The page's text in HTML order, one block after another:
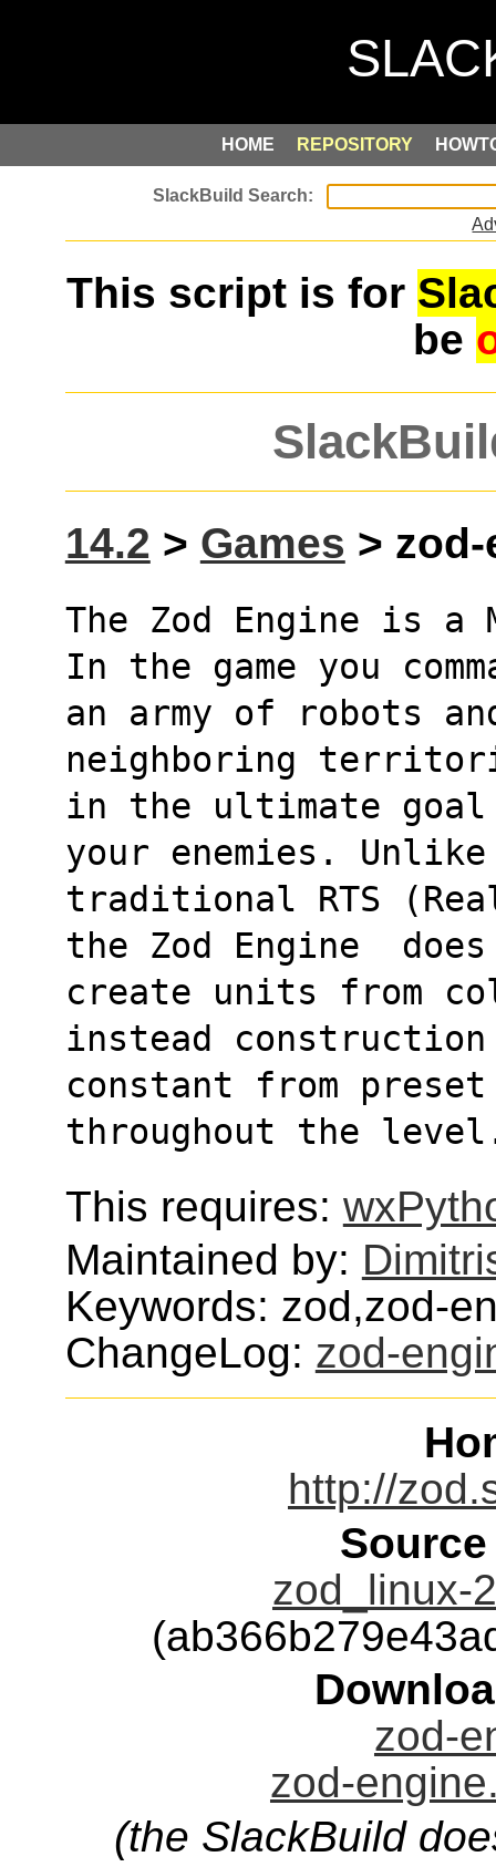
HOME REPOSITORY
This script is for
be
14.2 > Games > zod-
The Zod Engine is a
In the game you
an army of robots
neighboring
in the ultimate
your enemies. Unlike
traditional RTS
the Zod Engine
create units from
instead
constant from
throughout the
This requires:
Maintained by:
Keywords: zod,zod-
ChangeLog: zod-
http://
zod_linux-
zod-
zod-
(the SlackBuild